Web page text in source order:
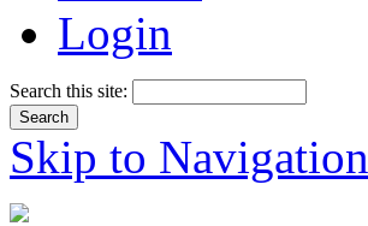
Login
Search this site:
Skip to Navigation